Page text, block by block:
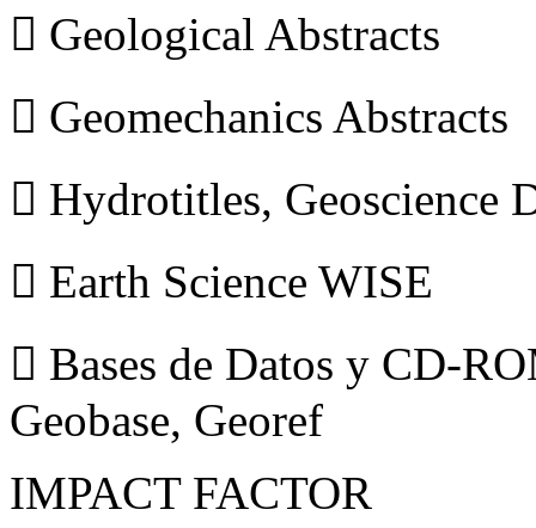
 Geological Abstracts
 Geomechanics Abstracts
 Hydrotitles, Geoscience
 Earth Science WISE
 Bases de Datos y CD-
Geobase, Georef
IMPACT FACTOR